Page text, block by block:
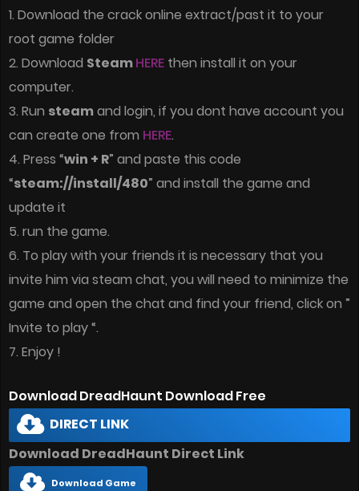
1. Download the crack online extract/past it to your
root game folder
2. Download SteamHERE then install it on your
computer.
3. Run steamand login, if you dont have account you
can create one from HERE.
4. Press “win + R” and paste this code
“steam://install/480” and install the game and
update it
5. run the game.
6. To play with your friends it is necessary that you
invite him via steam chat, you will need to minimize the
game and open the chat and find your friend, click on ”
Invite to play “.
7. Enjoy !
Download DreadHaunt Download Free
DIRECT LINK
Download DreadHaunt Direct Link
Download Game